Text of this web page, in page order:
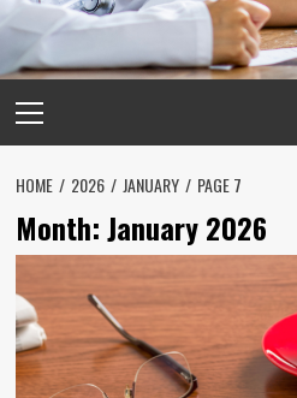
Menu
HOME 2026 JANUARY PAGE 7
Month:January 2026